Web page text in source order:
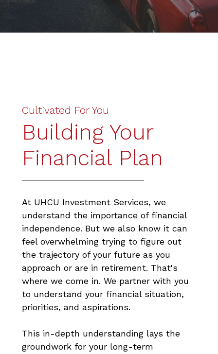
Cultivated For You
Building Your
Financial Plan
At UHCU Investment Services, we
understand the importance of financial
independence. But we also know it can
feel overwhelming trying to figure out
the trajectory of your future as you
approach or are in retirement. That's
where we come in. We partner with you
to understand your financial situation,
priorities, and aspirations.
This in-depth understanding lays the
groundwork for your long-term